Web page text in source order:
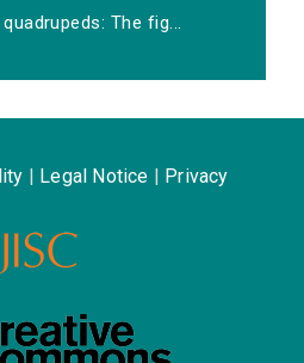
The fig...
Legal Notice Privacy